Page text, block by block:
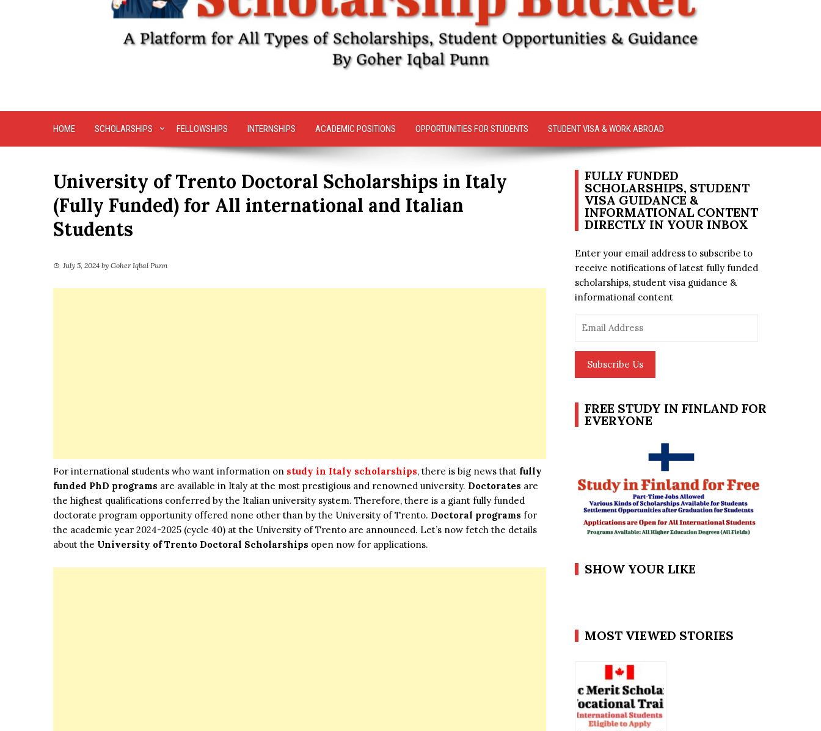
HOME SCHOLARSHIPS FELLOWSHIPS INTERNSHIPS ACADEMIC POSITIONS OPPORTUNITIES FOR STUDENTS STUDENT VISA & WORK ABROAD
University of Trento Doctoral Scholarships in Italy
(Fully Funded) for All international and Italian
Students
July 5, 2024 by Goher Iqbal Punn
For international students who want information on study in Italy scholarships, there is big news that fully
funded PhD programs are available in Italy at the most prestigious and renowned university. Doctorates are
the highest qualifications conferred by the Italian university system. Therefore, there is a giant fully funded
doctorate program opportunity offered none other than by the University of Trento. Doctoral programs for
the academic year 2024-2025 (cycle 40) at the University of Trento are announced. Let’s now fetch the details
about the University of Trento Doctoral Scholarships open now for applications.
FULLY FUNDED
SCHOLARSHIPS, STUDENT
VISA GUIDANCE &
INFORMATIONAL CONTENT
DIRECTLY IN YOUR INBOX
Enter your email address to subscribe to
receive notifications of latest fully funded
scholarships, student visa guidance &
informational content
Address
Subscribe Us
FREE STUDY IN FINLAND FOR
EVERYONE
SHOW YOUR LIKE
MOST VIEWED STORIES